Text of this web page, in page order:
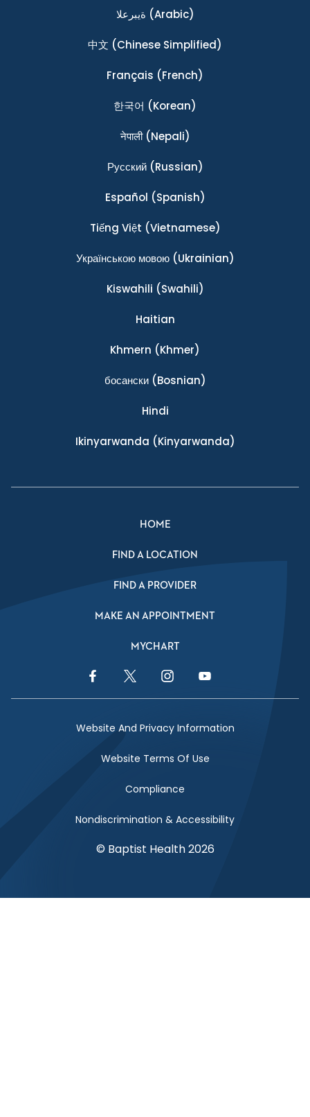
ةيبرعلا (Arabic)
中文 (Chinese Simplified)
Français (French)
한국어 (Korean)
नेपाली(Nepali)
Ρусский(Russian)
Español (Spanish)
Tiếng Việt (Vietnamese)
Українською мовою(Ukrainian)
Kiswahili (Swahili)
Haitian
Khmern (Khmer)
босански(Bosnian)
Hindi
Ikinyarwanda (Kinyarwanda)
HOME
FIND A LOCATION
FIND A PROVIDER
MAKE AN APPOINTMENT
MYCHART
Facebook LinkTwitter LinkInstagram LinkYouTube Link
Website And Privacy Information
Website Terms Of Use
Compliance
Nondiscrimination & Accessibility
© Baptist Health 2026